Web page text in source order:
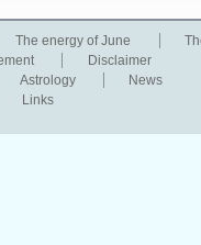
The energy of June
Disclaimer
Astrology
News
Links